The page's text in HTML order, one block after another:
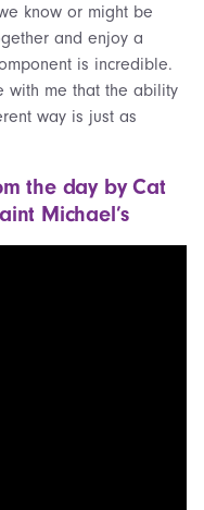
know or might be
and enjoy a
is incredible.
with me that the ability
way is just as
the day by Cat
Michael’s